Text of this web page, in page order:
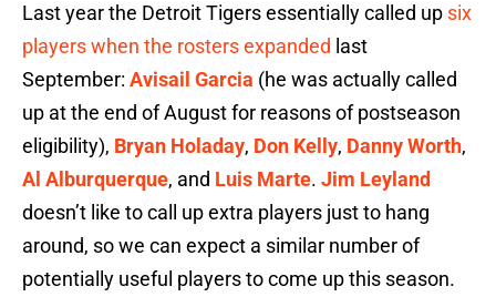
Last year the Detroit Tigers essentially called up six
players when the rosters expanded last
September: Avisail Garcia (he was actually called
up at the end of August for reasons of postseason
eligibility), Bryan Holaday, Don Kelly, Danny Worth,
Al Alburquerque, and Luis Marte. Jim Leyland
doesn’t like to call up extra players just to hang
around, so we can expect a similar number of
potentially useful players to come up this season.